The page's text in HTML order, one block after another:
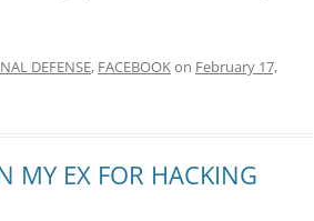
DEFENSE, FACEBOOKon February 17,
MY EX FOR HACKING